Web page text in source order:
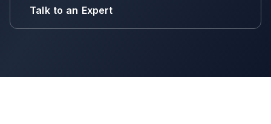
Talk to an Expert